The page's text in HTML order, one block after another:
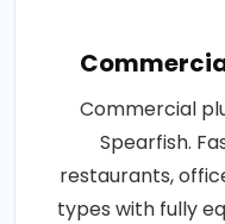
Commercial
Spearfish.
restaurants,
types with fully